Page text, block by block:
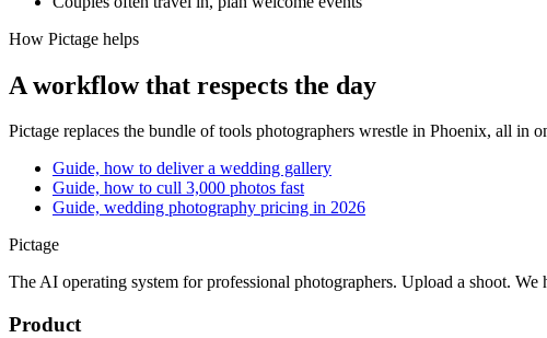
How Pictage helps
A workflow that respects the day
Pictage replaces the bundle of tools photographers wrestle in Phoenix, all in
Guide, how to deliver a wedding gallery
Guide, how to cull 3,000 photos fast
Guide, wedding photography pricing in 2026
Pictage
The AI operating system for professional photographers. Upload a shoot.
Product